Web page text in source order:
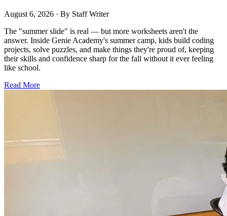
August 6, 2026 · By Staff Writer
The "summer slide" is real — but more worksheets aren't the
answer. Inside Genie Academy's summer camp, kids build coding
projects, solve puzzles, and make things they're proud of, keeping
their skills and confidence sharp for the fall without it ever feeling
like school.
Read More